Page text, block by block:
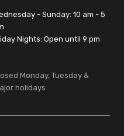
- Sunday: 10 am - 5
Nights: Open until 9 pm
Monday, Tuesday &
holidays